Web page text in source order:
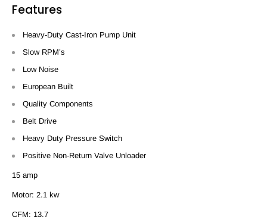
Features
Heavy-Duty Cast-Iron Pump Unit
Slow RPM’s
Low Noise
European Built
Quality Components
Belt Drive
Heavy Duty Pressure Switch
Positive Non-Return Valve Unloader
15 amp
Motor: 2.1 kw
CFM: 13.7